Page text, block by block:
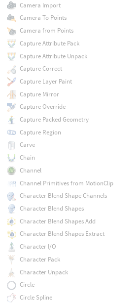
Camera Import
Camera To Points
Camera from Points
Capture Attribute Pack
Capture Attribute Unpack
Capture Correct
Capture Layer Paint
Capture Mirror
Capture Override
Capture Packed Geometry
Capture Region
Carve
Chain
Channel
Channel Primitives from MotionClip
Character Blend Shape Channels
Character Blend Shapes
Character Blend Shapes Add
Character Blend Shapes Extract
Character I/O
Character Pack
Character Unpack
Circle
Circle Spline